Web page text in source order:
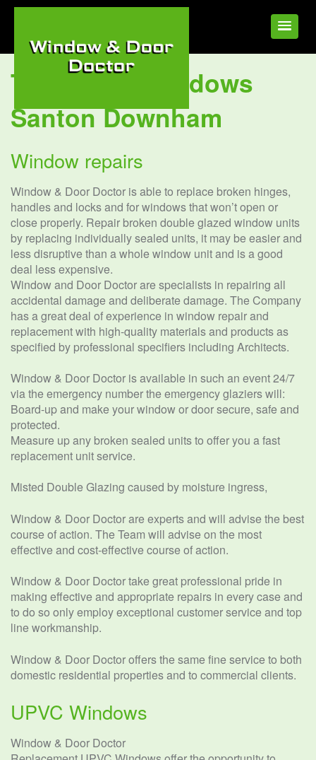
Tag:UPVC Windows
Santon Downham
Window repairs
Window & Door Doctor is able to replace broken hinges,
handles and locks and for windows that won’t open or
close properly. Repair broken double glazed window units
by replacing individually sealed units, it may be easier and
less disruptive than a whole window unit and is a good
deal less expensive.
Window and Door Doctor are specialists in repairing all
accidental damage and deliberate damage. The Company
has a great deal of experience in window repair and
replacement with high-quality materials and products as
specified by professional specifiers including Architects.
Window & Door Doctor is available in such an event 24/7
via the emergency number the emergency glaziers will:
Board-up and make your window or door secure, safe and
protected.
Measure up any broken sealed units to offer you a fast
replacement unit service.
Misted Double Glazing caused by moisture ingress,
Window & Door Doctor are experts and will advise the best
course of action. The Team will advise on the most
effective and cost-effective course of action.
Window & Door Doctor take great professional pride in
making effective and appropriate repairs in every case and
to do so only employ exceptional customer service and top
line workmanship.
Window & Door Doctor offers the same fine service to both
domestic residential properties and to commercial clients.
UPVC Windows
Window & Door Doctor